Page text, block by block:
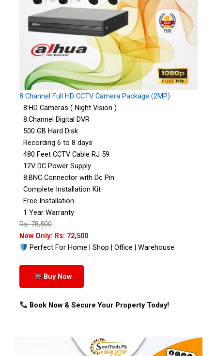
8 Channel Full HD CCTV Camera Package (2MP)
8:HD Cameras ( Night Vision )
8:Channel Digital DVR
500 GB Hard Disk
Recording 6 to 8 days
480 Feet CCTV Cable RJ 59
12V DC Power Supply
8:BNC Connector with Dc Pin
Complete Installation Kit
Free Installation
1 Year Warranty
Rs: 78,500
Now Only: Rs: 72,500
Perfect For Home | Shop | Office | Warehouse
Buy Now
Book Now & Secure Your Property Today!